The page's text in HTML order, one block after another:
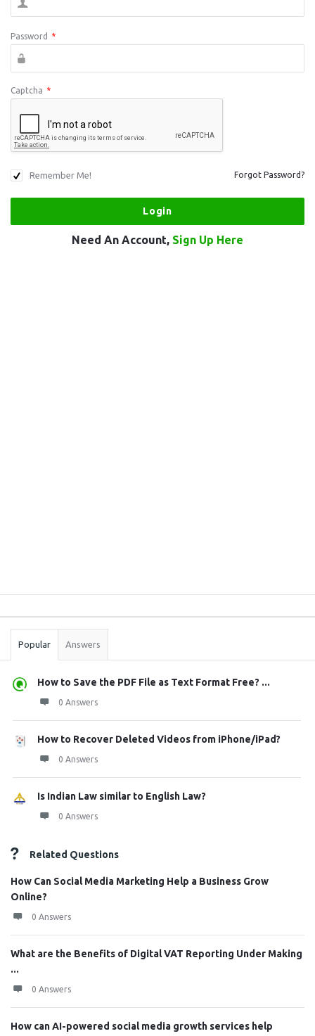
Password *
Captcha *
Remember Me! Forgot Password?
Need An Account, Sign Up Here
Stats
Popular Answers
How to Save the PDF File as Text Format Free? ...
0 Answers
How to Recover Deleted Videos from iPhone/iPad?
0 Answers
Is Indian Law similar to English Law?
0 Answers
Related Questions
How Can Social Media Marketing Help a Business Grow
Online?
0 Answers
What are the Benefits of Digital VAT Reporting Under Making
...
0 Answers
How can AI-powered social media growth services help